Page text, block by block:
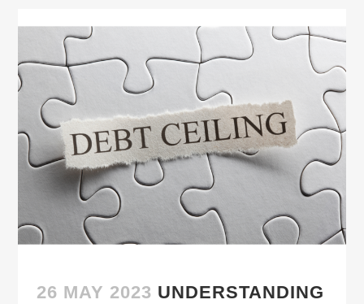
26 MAY 2023 UNDERSTANDING